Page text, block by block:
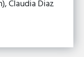
Claudia Diaz